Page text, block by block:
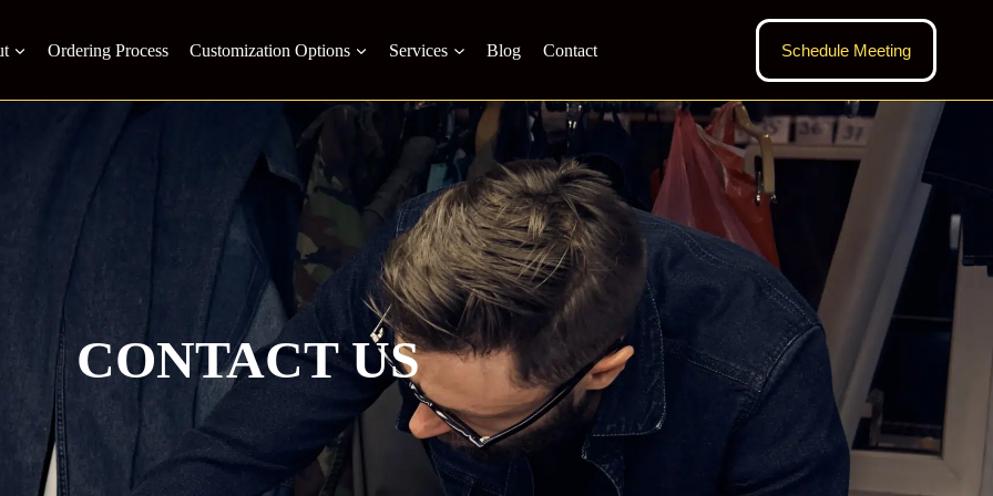
Ordering Process Customization Options Services Blog Contact Schedule Meeting
CONTACT US